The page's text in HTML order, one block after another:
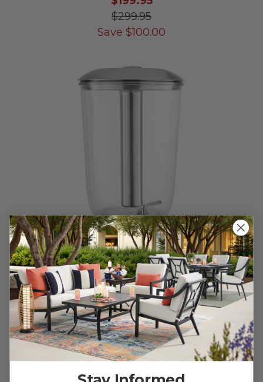
$299.95
Save $100.00
Tritan BPA-Free Stainless Steel Beverage Dispenser